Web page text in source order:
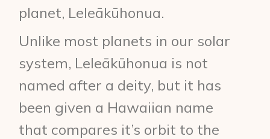
planet, Leleākūhonua.
Unlike most planets in our solar
system, Leleākūhonua is not
named after a deity, but it has
been given a Hawaiian name
that compares it’s orbit to the